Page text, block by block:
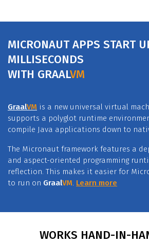
MICRONAUT APPS START
WITH GRAALVM
GraalVM is a new universal virtual
supports a polyglot runtime
compile Java applications down to
The Micronaut framework features a
and aspect-oriented programming
to run onGraalVM.Learn more